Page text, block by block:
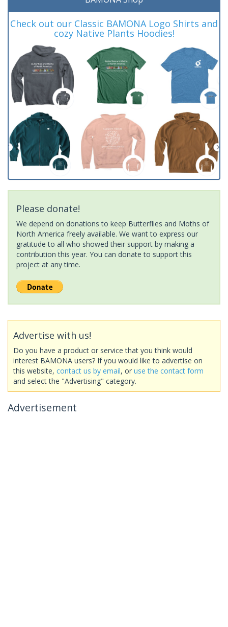
Check out our Classic BAMONA Logo Shirts and
cozy Native Plants Hoodies!
Please donate!
We depend on donations to keep Butterflies and Moths of
North America freely available. We want to express our
gratitude to all who showed their support by making a
contribution this year. You can donate to support this
project at any time.
Advertise with us!
Do you have a product or service that you think would
interest BAMONA users? If you would like to advertise on
this website, contact us by email, or use the contact form
and select the "Advertising" category.
Advertisement